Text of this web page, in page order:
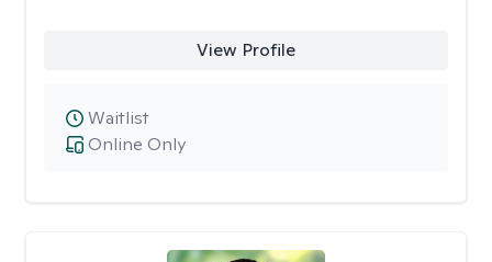
View Profile
Online Only
Waitlist